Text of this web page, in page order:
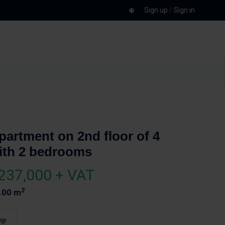
Sign up / Sign in
on 2nd floor of 4
2 bedrooms
+ VAT
m2